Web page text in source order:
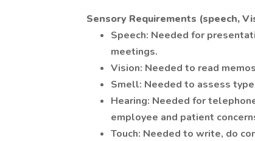
Sensory Requirements (speech,
Speech: Needed for
meetings.
Vision: Needed to read
Smell: Needed to assess
Hearing: Needed for
employee and patient
Touch: Needed to write, do